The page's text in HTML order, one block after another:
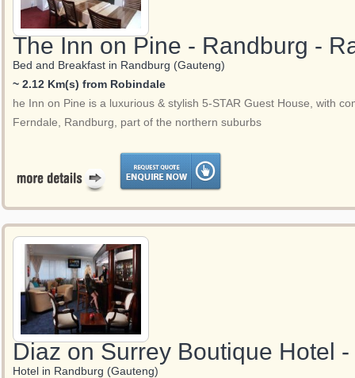
The Inn on Pine - Randburg -
Bed and Breakfast in Randburg (Gauteng)
~ 2.12 Km(s) from Robindale
he Inn on Pine is a luxurious & stylish 5-STAR Guest House, with
Ferndale, Randburg, part of the northern suburbs
Diaz on Surrey Boutique Hotel
Hotel in Randburg (Gauteng)